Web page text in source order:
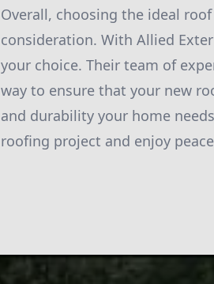
Overall, choosing the ideal
consideration. With Allied
your choice. Their team of
way to ensure that your new
and durability your home
roofing project and enjoy